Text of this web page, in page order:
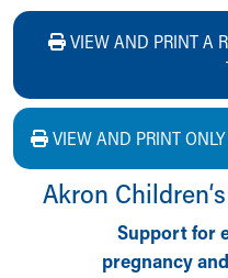
VIEW AND PRINT A
VIEW AND PRINT
Akron
Support for
pregnancy